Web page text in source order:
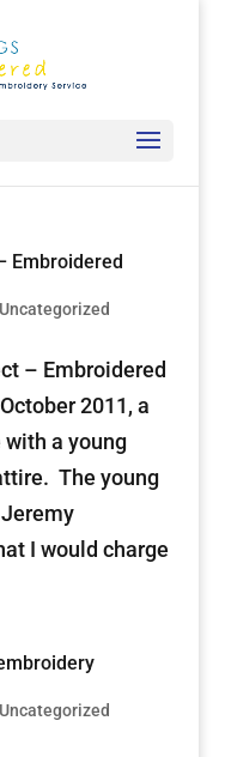
Embroidered
Uncategorized
– Embroidered
2011, a
a young
The young
I would charge
Uncategorized